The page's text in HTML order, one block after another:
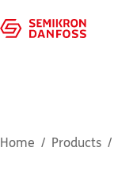
Home Products